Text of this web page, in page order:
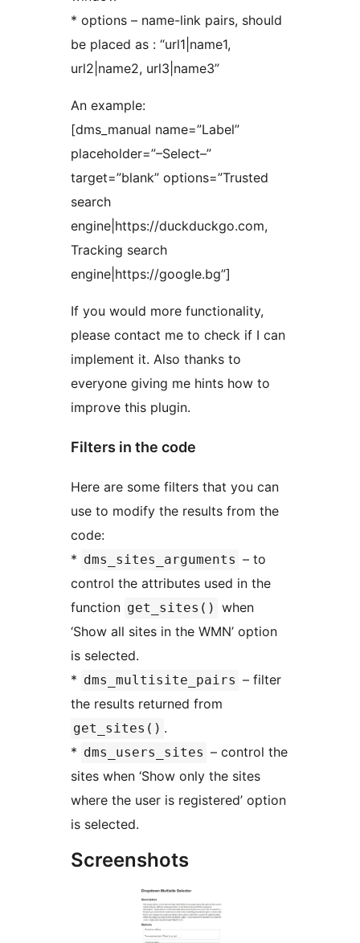
* options – name-link pairs, should
be placed as : “url1|name1,
url2|name2, url3|name3”
An example:
[dms_manual name=”Label”
placeholder=”–Select–”
target=”blank” options=”Trusted
search
engine|https://duckduckgo.com,
Tracking search
engine|https://google.bg”]
If you would more functionality,
please contact me to check if I can
implement it. Also thanks to
everyone giving me hints how to
improve this plugin.
Filters in the code
Here are some filters that you can
use to modify the results from the
code:
* dms_sites_arguments – to
control the attributes used in the
function get_sites() when
‘Show all sites in the WMN’ option
is selected.
* dms_multisite_pairs – filter
the results returned from
get_sites() .
* dms_users_sites – control the
sites when ‘Show only the sites
where the user is registered’ option
is selected.
Screenshots